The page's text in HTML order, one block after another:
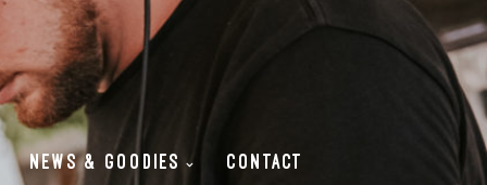
NEWS & GOODIES CONTACT